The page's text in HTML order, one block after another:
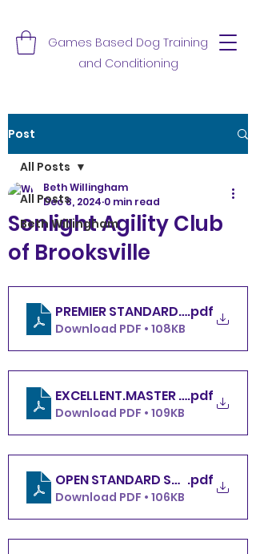
Games Based Dog Training
and Conditioning
Post
All Posts
Beth Willingham
All Posts
Sonlight Agility Club
of Brooksville
Beth Willingham
Dec 8, 2024 0 min read
.pdf
Download PDF • 108KB
.pdf
Download PDF • 109KB
OPEN STANDARD
.pdf
Download PDF • 106KB